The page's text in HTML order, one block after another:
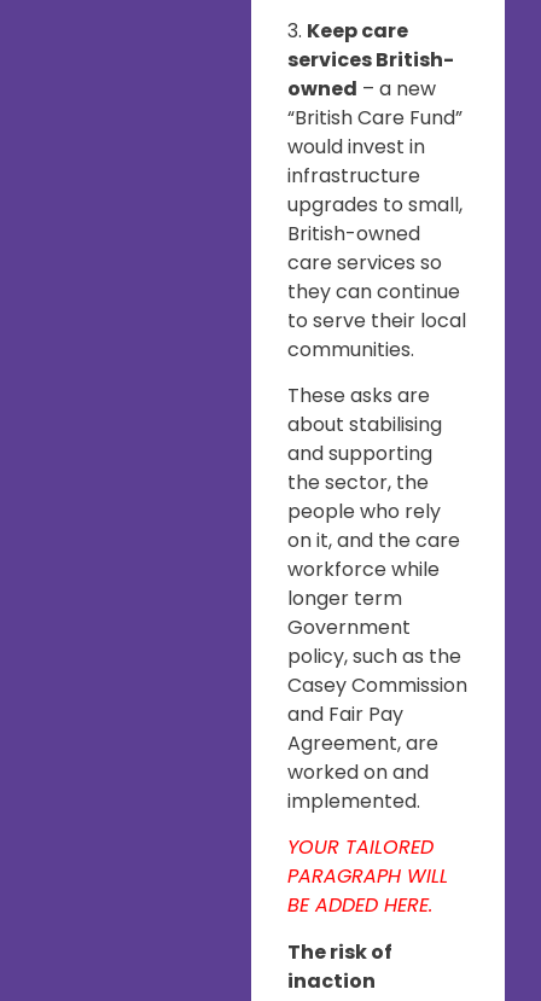
3. Keep care
services British-
owned – a new
“British Care Fund”
would invest in
infrastructure
upgrades to small,
British-owned
care services so
they can continue
to serve their local
communities.
These asks are
about stabilising
and supporting
the sector, the
people who rely
on it, and the care
workforce while
longer term
Government
policy, such as the
Casey Commission
and Fair Pay
Agreement, are
worked on and
implemented.
YOUR TAILORED
PARAGRAPH WILL
BE ADDED HERE.
The risk of
inaction